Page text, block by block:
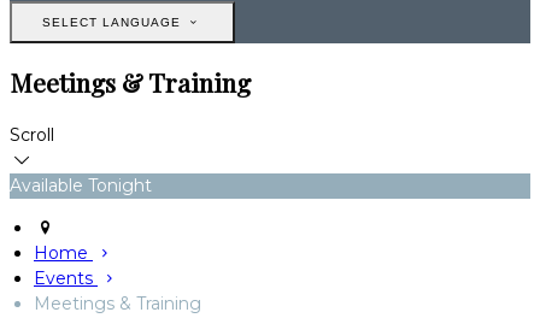
SELECT LANGUAGE
Meetings & Training
Scroll
Available Tonight
Home
Events
Meetings & Training